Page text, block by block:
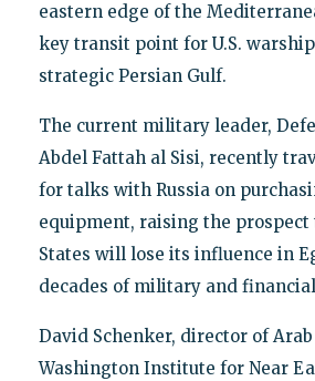
eastern edge of the
key transit point for U.S.
strategic Persian Gulf.
The current military leader,
Abdel Fattah al Sisi, recently
for talks with Russia on
equipment, raising the
States will lose its influence in
decades of military and
David Schenker, director of
Washington Institute for Near